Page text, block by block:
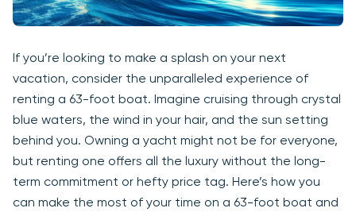
If you’re looking to make a splash on your next
vacation, consider the unparalleled experience of
renting a 63-foot boat. Imagine cruising through crystal
blue waters, the wind in your hair, and the sun setting
behind you. Owning a yacht might not be for everyone,
but renting one offers all the luxury without the long-
term commitment or hefty price tag. Here’s how you
can make the most of your time on a 63-foot boat and